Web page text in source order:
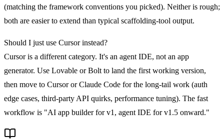
(matching the framework conventions you picked). Neither is rough;
both are easier to extend than typical scaffolding-tool output.
Should I just use Cursor instead?
Cursor is a different category. It's an agent IDE, not an app
generator. Use Lovable or Bolt to land the first working version,
then move to Cursor or Claude Code for the long-tail work (auth
edge cases, third-party API quirks, performance tuning). The fast
workflow is "AI app builder for v1, agent IDE for v1.5 onward."